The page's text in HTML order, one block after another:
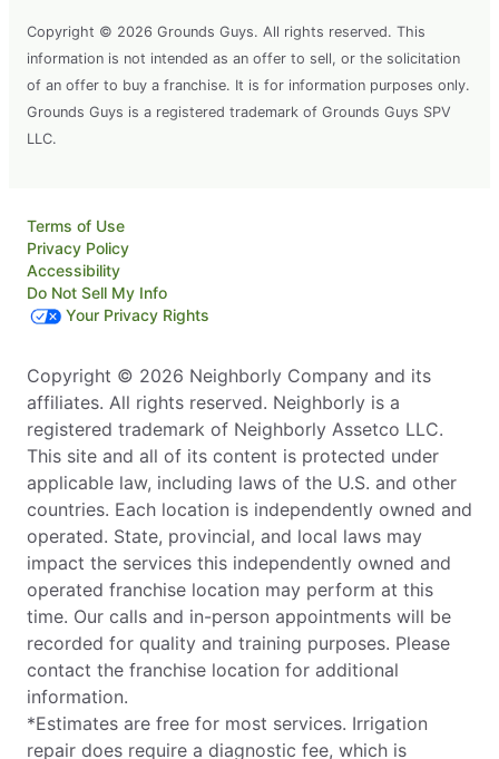
Copyright © 2026 Grounds Guys. All rights reserved. This
information is not intended as an offer to sell, or the solicitation
of an offer to buy a franchise. It is for information purposes only.
Grounds Guys is a registered trademark of Grounds Guys SPV
LLC.
Terms of Use
Privacy Policy
Accessibility
Do Not Sell My Info
Your Privacy Rights
Copyright © 2026 Neighborly Company and its
affiliates. All rights reserved. Neighborly is a
registered trademark of Neighborly Assetco LLC.
This site and all of its content is protected under
applicable law, including laws of the U.S. and other
countries. Each location is independently owned and
operated. State, provincial, and local laws may
impact the services this independently owned and
operated franchise location may perform at this
time. Our calls and in-person appointments will be
recorded for quality and training purposes. Please
contact the franchise location for additional
information.
*Estimates are free for most services. Irrigation
repair does require a diagnostic fee, which is